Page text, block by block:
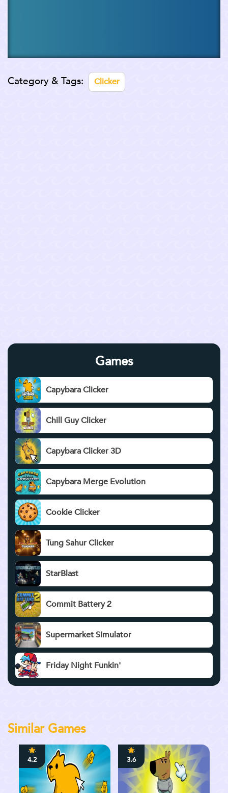
Games
Capybara Clicker
Chill Guy Clicker
Capybara Clicker 3D
Capybara Merge Evolution
Cookie Clicker
Tung Sahur Clicker
StarBlast
Commit Battery 2
Supermarket Simulator
Friday Night Funkin'
Category & Tags: Clicker
Similar Games
4.2 3.6